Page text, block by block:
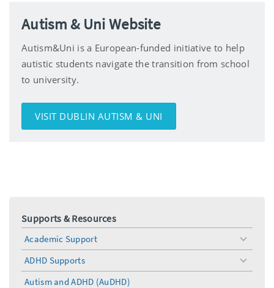
Autism & Uni Website
Autism&Uni is a European-funded initiative to help
autistic students navigate the transition from school
to university.
VISIT DUBLIN AUTISM & UNI
Supports & Resources
Academic Support
toggle
menu
ADHD Supports
toggle
menu
Autism and ADHD (AuDHD)